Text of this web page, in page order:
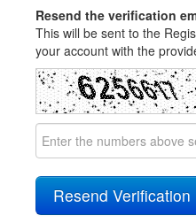
Resend the verification
This will be sent to the
your account with the